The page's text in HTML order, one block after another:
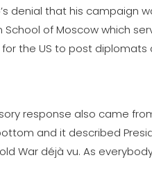
denial that his campaign
of Moscow which
the US to post diplomats
response also came
and it described
War déjà vu. As